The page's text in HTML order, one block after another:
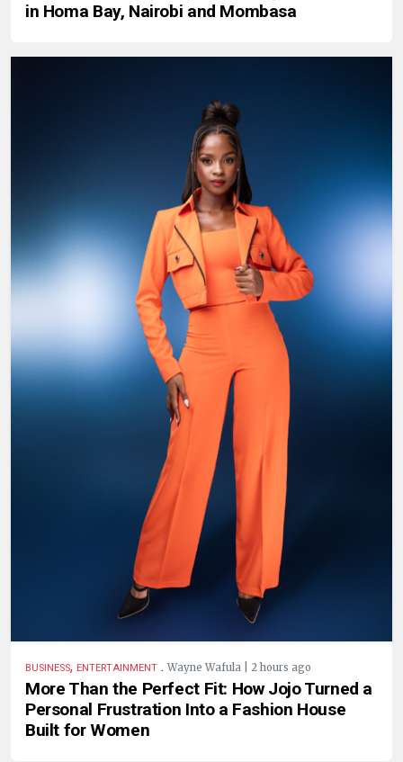
in Homa Bay, Nairobi and Mombasa
BUSINESS, ENTERTAINMENT . Wayne Wafula | 2 hours ago
More Than the Perfect Fit: How Jojo Turned a
Personal Frustration Into a Fashion House
Built for Women